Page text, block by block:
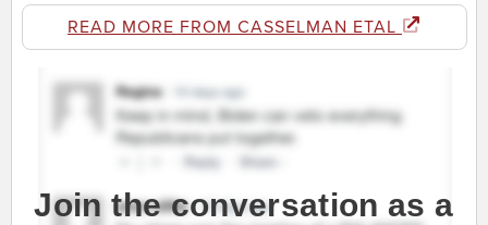
READ MORE FROM CASSELMAN ETAL
Join the conversation as a